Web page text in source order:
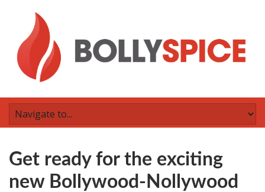
Get ready for the exciting
new Bollywood-Nollywood